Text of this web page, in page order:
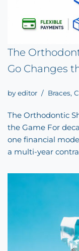
The
Go Changes
by editor Braces,
The Orthodontic
the Game For
one financial
a multi-year